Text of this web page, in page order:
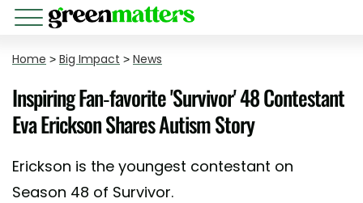
Home > Big Impact > News
Inspiring Fan-favorite 'Survivor' 48 Contestant
Eva Erickson Shares Autism Story
Erickson is the youngest contestant on
Season 48 of Survivor.